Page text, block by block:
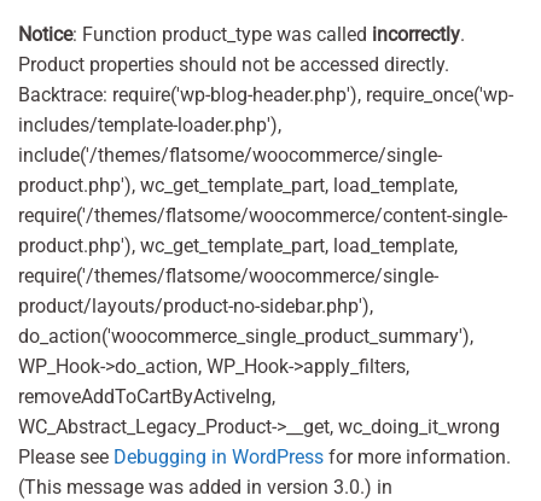
Notice: Function product_type was called incorrectly.
Product properties should not be accessed directly.
Backtrace: require('wp-blog-header.php'), require_once('wp-
includes/template-loader.php'),
include('/themes/flatsome/woocommerce/single-
product.php'), wc_get_template_part, load_template,
require('/themes/flatsome/woocommerce/content-single-
product.php'), wc_get_template_part, load_template,
require('/themes/flatsome/woocommerce/single-
product/layouts/product-no-sidebar.php'),
do_action('woocommerce_single_product_summary'),
WP_Hook->do_action, WP_Hook->apply_filters,
removeAddToCartByActiveIng,
WC_Abstract_Legacy_Product->__get, wc_doing_it_wrong
Please see Debugging in WordPress for more information.
(This message was added in version 3.0.) in